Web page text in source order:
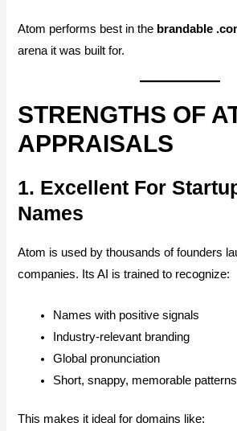
Atom performs best in the brandable
arena it was built for.
STRENGTHS OF
APPRAISALS
1. Excellent For
Names
Atom is used by thousands of founders
companies. Its AI is trained to recognize:
Names with positive signals
Industry-relevant branding
Global pronunciation
Short, snappy, memorable patterns
This makes it ideal for domains like: